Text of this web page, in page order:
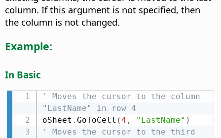
column. If this argument is not specified, then
the column is not changed.
Example:
In Basic
' Moves the cursor to the column
"LastName" in row 4
oSheet . GoToCell (4 , "LastName" )
' Moves the cursor to the third